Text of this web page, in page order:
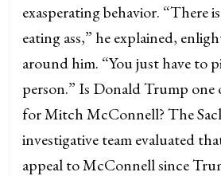
exasperating behavior. “There
eating ass,” he explained,
around him. “You just have to
person.” Is Donald Trump one
for Mitch McConnell? The
investigative team evaluated
appeal to McConnell since